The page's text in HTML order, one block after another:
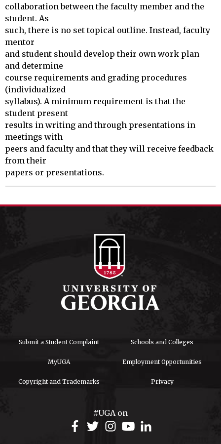
collaboration between the faculty member and the
student. As
such, there is no set topical outline. Instead, faculty
mentor
and student should develop their own work plan
and determine
course requirements and grading procedures
(individualized
syllabus). A minimum requirement is that the
student present
results in writing and through presentations in
meetings with
peers and faculty and that they will receive feedback
from their
papers or presentations.
Submit a Student Complaint Schools and Colleges
MyUGA Employment Opportunities
Copyright and Trademarks Privacy
#UGA on